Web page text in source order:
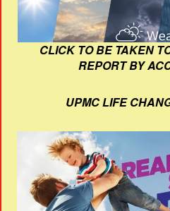
CLICK TO BE TAKEN
REPORT BY
UPMC LIFE